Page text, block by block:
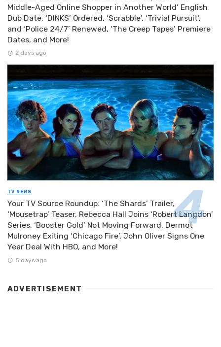
Middle-Aged Online Shopper in Another World’ English
Dub Date, ‘DINKS’ Ordered, ‘Scrabble’, ‘Trivial Pursuit’,
and ‘Police 24/7’ Renewed, ‘The Creep Tapes’ Premiere
Dates, and More!
2 days ago
TV NEWS
Your TV Source Roundup: ‘The Shards’ Trailer,
‘Mousetrap’ Teaser, Rebecca Hall Joins ‘Robert Langdon’
Series, ‘Booster Gold’ Not Moving Forward, Dermot
Mulroney Exiting ‘Chicago Fire’, John Oliver Signs One
Year Deal With HBO, and More!
5 days ago
ADVERTISEMENT